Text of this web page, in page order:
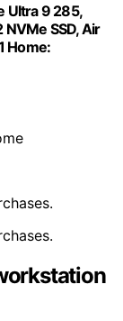
Ultra 9 285,
SSD, Air
Home: